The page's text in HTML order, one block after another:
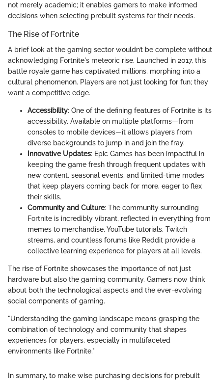
not merely academic; it enables gamers to make informed
decisions when selecting prebuilt systems for their needs.
The Rise of Fortnite
A brief look at the gaming sector wouldn’t be complete without
acknowledging Fortnite's meteoric rise. Launched in 2017, this
battle royale game has captivated millions, morphing into a
cultural phenomenon. Players are not just looking for fun; they
want a competitive edge.
Accessibility: One of the defining features of Fortnite is its
accessibility. Available on multiple platforms—from
consoles to mobile devices—it allows players from
diverse backgrounds to jump in and join the fray.
Innovative Updates: Epic Games has been impactful in
keeping the game fresh through frequent updates with
new content, seasonal events, and limited-time modes
that keep players coming back for more, eager to flex
their skills.
Community and Culture: The community surrounding
Fortnite is incredibly vibrant, reflected in everything from
memes to merchandise. YouTube tutorials, Twitch
streams, and countless forums like Reddit provide a
collective learning experience for players at all levels.
The rise of Fortnite showcases the importance of not just
hardware but also the gaming community. Gamers now think
about both the technological aspects and the ever-evolving
social components of gaming.
"Understanding the gaming landscape means grasping the
combination of technology and community that shapes
experiences for players, especially in multifaceted
environments like Fortnite."
In summary, to make wise purchasing decisions for prebuilt